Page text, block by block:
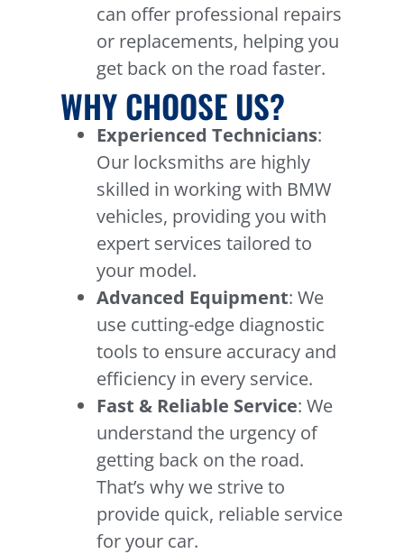
can offer professional repairs
or replacements, helping you
get back on the road faster.
WHY CHOOSE US?
Experienced Technicians:
Our locksmiths are highly
skilled in working with BMW
vehicles, providing you with
expert services tailored to
your model.
Advanced Equipment: We
use cutting-edge diagnostic
tools to ensure accuracy and
efficiency in every service.
Fast & Reliable Service: We
understand the urgency of
getting back on the road.
That’s why we strive to
provide quick, reliable service
for your car.